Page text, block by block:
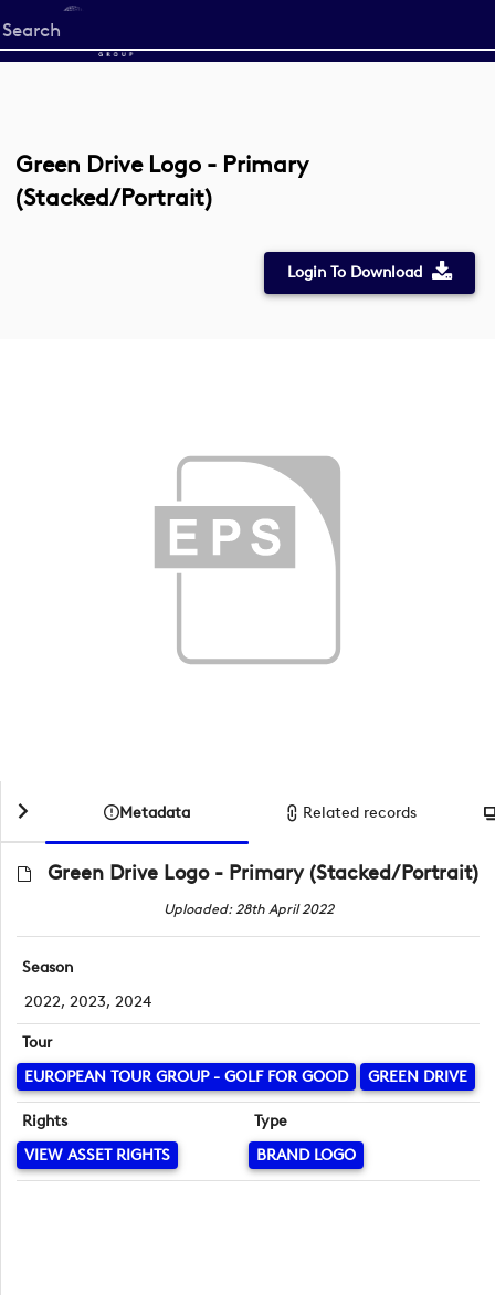
Start
your
Green Drive Logo - Primary
(Stacked/Portrait)
Login To Download
Metadata Related records
Green Drive Logo - Primary (Stacked/Portrait)
Uploaded: 28th April 2022
Season
2022, 2023, 2024
Tour
EUROPEAN TOUR GROUP - GOLF FOR GOOD
GREEN DRIVE
Rights
VIEW ASSET RIGHTS
Type
BRAND LOGO